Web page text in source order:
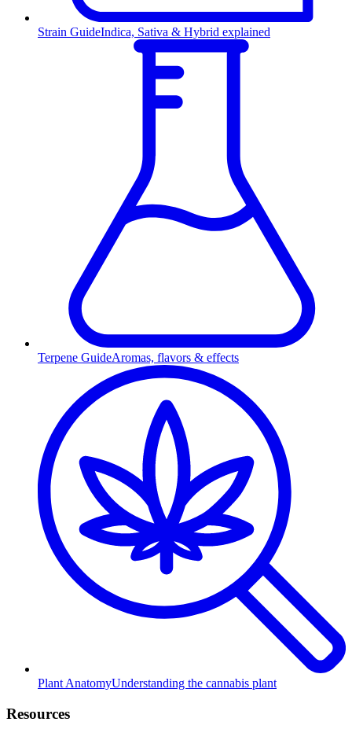
Strain GuideIndica, Sativa & Hybrid explained
Terpene GuideAromas, flavors & effects
Plant AnatomyUnderstanding the cannabis plant
Resources